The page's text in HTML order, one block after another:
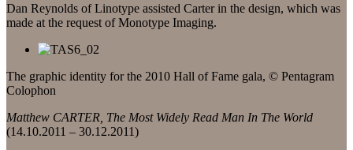
Dan Reynolds of Linotype assisted Carter in the design, which was
made at the request of Monotype Imaging.
The graphic identity for the 2010 Hall of Fame gala, © Pentagram
Colophon
Matthew CARTER, The Most Widely Read Man In The World
(14.10.2011 – 30.12.2011)